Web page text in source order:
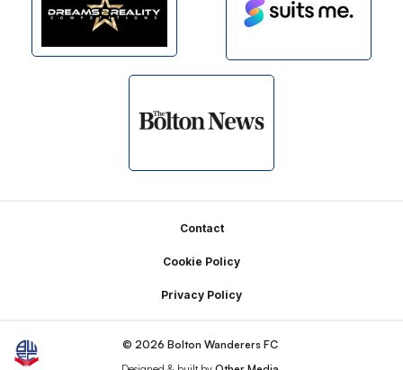
Contact
Cookie Policy
Privacy Policy
© 2026 Bolton Wanderers FC